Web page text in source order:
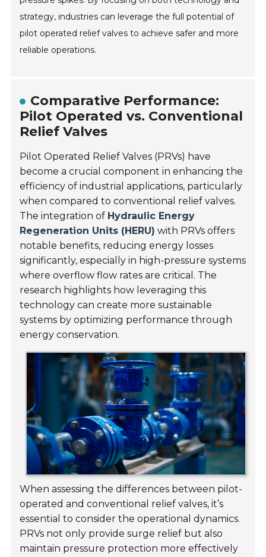
strategy, industries can leverage the full potential of
pilot operated relief valves to achieve safer and more
reliable operations.
Comparative Performance:
Pilot Operated vs. Conventional
Relief Valves
Pilot Operated Relief Valves (PRVs) have
become a crucial component in enhancing the
efficiency of industrial applications, particularly
when compared to conventional relief valves.
The integration of Hydraulic Energy
Regeneration Units (HERU) with PRVs offers
notable benefits, reducing energy losses
significantly, especially in high-pressure systems
where overflow flow rates are critical. The
research highlights how leveraging this
technology can create more sustainable
systems by optimizing performance through
energy conservation.
When assessing the differences between pilot-
operated and conventional relief valves, it’s
essential to consider the operational dynamics.
PRVs not only provide surge relief but also
maintain pressure protection more effectively